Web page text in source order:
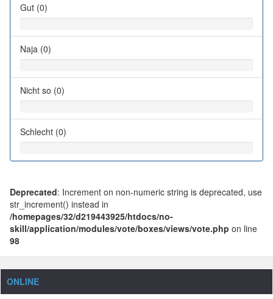
Gut (0)
Naja (0)
Nicht so (0)
Schlecht (0)
Deprecated: Increment on non-numeric string is deprecated, use
str_increment() instead in
/homepages/32/d219443925/htdocs/no-
skill/application/modules/vote/boxes/views/vote.php on line
98
ONLINE